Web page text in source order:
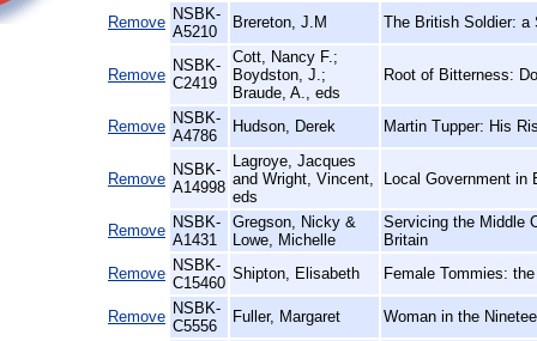
Remove NSBK-
A5210
Brereton, J.M The British Soldier: a
Remove
NSBK-
C2419
Cott, Nancy F.;
Boydston, J.;
Braude, A., eds
Root of Bitterness:
Remove NSBK-
A4786
Hudson, Derek Martin Tupper: His
Remove
NSBK-
A14998
Lagroye, Jacques
and Wright, Vincent,
eds
Local Government in
Remove NSBK-
A1431
Gregson, Nicky &
Lowe, Michelle
Servicing the Middle
Britain
Remove NSBK-
C15460
Shipton, Elisabeth Female Tommies:
Remove NSBK-
C5556
Fuller, Margaret Woman in the